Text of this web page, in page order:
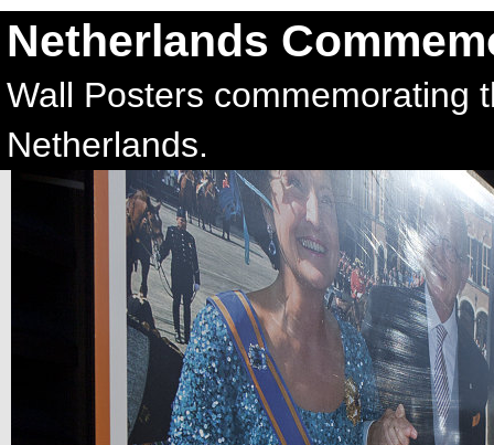
Netherlands
Wall Posters commemorating
Netherlands.